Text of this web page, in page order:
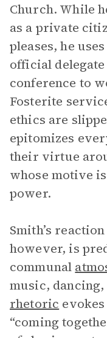
Church. While
as a private
pleases, he
official
conference to
Fosterite
ethics are
epitomizes
their virtue
whose motive
power.
Smith’s
however, is
communal
music,
rhetoric
“coming